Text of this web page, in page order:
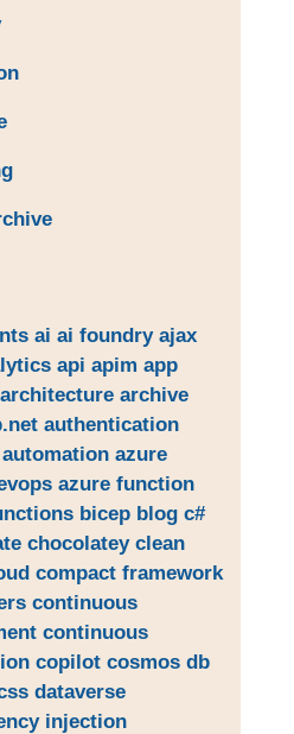
ai ai foundry ajax
api apim app
architecture archive
authentication
automation azure
azure function
bicep blog c#
chocolatey clean
compact framework
continuous
continuous
copilot cosmos db
dataverse
injection